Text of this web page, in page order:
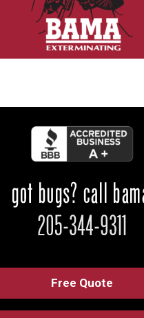
Free Quote